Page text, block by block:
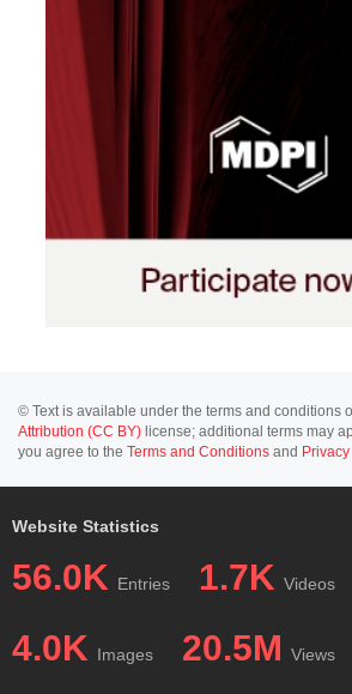
© Text is available under the terms and conditions
Attribution (CC BY) license; additional terms may
you agree to the Terms and Conditions and
Website Statistics
56.0K Entries 1.7K Videos
4.0K Images 20.5M Views